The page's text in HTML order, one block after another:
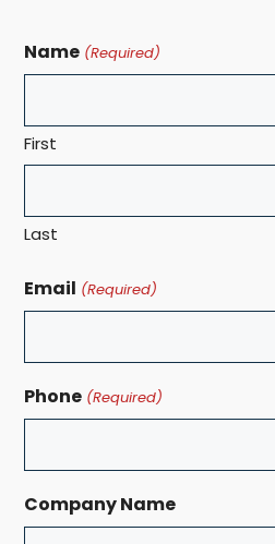
Name (Required)
First
Last
Email (Required)
Phone (Required)
Company Name